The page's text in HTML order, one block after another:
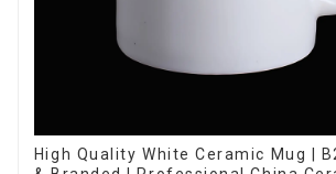
High Quality White Ceramic Mug |